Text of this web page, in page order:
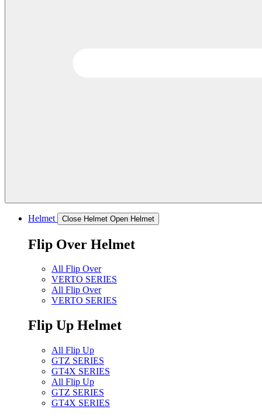
Helmet Close Helmet Open Helmet
Flip Over Helmet
All Flip Over
VERTO SERIES
All Flip Over
VERTO SERIES
Flip Up Helmet
All Flip Up
GTZ SERIES
GT4X SERIES
All Flip Up
GTZ SERIES
GT4X SERIES